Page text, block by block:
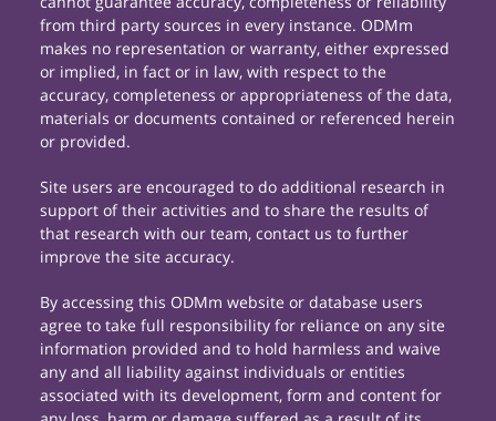
from third party sources in every instance. ODMm
makes no representation or warranty, either expressed
or implied, in fact or in law, with respect to the
accuracy, completeness or appropriateness of the data,
materials or documents contained or referenced herein
or provided.
Site users are encouraged to do additional research in
support of their activities and to share the results of
that research with our team, contact us to further
improve the site accuracy.
By accessing this ODMm website or database users
agree to take full responsibility for reliance on any site
information provided and to hold harmless and waive
any and all liability against individuals or entities
associated with its development, form and content for